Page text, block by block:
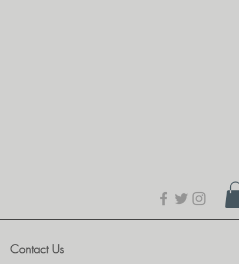
Contact Us